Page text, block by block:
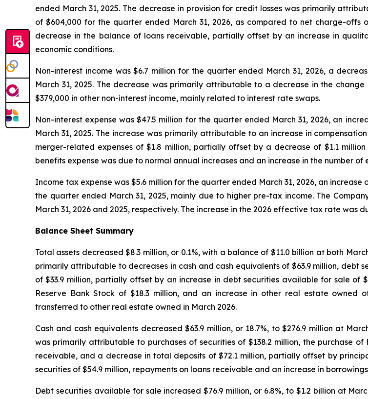
ended March 31, 2025. The decrease in provision for credit losses was primarily
of $604,000 for the quarter ended March 31, 2026, as compared to net charge-offs
decrease in the balance of loans receivable, partially offset by an increase in
economic conditions.
Non-interest income was $6.7 million for the quarter ended March 31, 2026, a
March 31, 2025. The decrease was primarily attributable to a decrease in the
$379,000 in other non-interest income, mainly related to interest rate swaps.
Non-interest expense was $47.5 million for the quarter ended March 31, 2026, an
March 31, 2025. The increase was primarily attributable to an increase in
merger-related expenses of $1.8 million, partially offset by a decrease of $1.1
benefits expense was due to normal annual increases and an increase in the number of
Income tax expense was $5.6 million for the quarter ended March 31, 2026, an
the quarter ended March 31, 2025, mainly due to higher pre-tax income. The
March 31, 2026 and 2025, respectively. The increase in the 2026 effective tax rate
Balance Sheet Summary
Total assets decreased $8.3 million, or 0.1%, with a balance of $11.0 billion at both
primarily attributable to decreases in cash and cash equivalents of $63.9 million, debt
of $33.9 million, partially offset by an increase in debt securities available for sale of
Reserve Bank Stock of $18.3 million, and an increase in other real estate owned
transferred to other real estate owned in March 2026.
Cash and cash equivalents decreased $63.9 million, or 18.7%, to $276.9 million at
was primarily attributable to purchases of securities of $138.2 million, the purchase
receivable, and a decrease in total deposits of $72.1 million, partially offset by
securities of $54.9 million, repayments on loans receivable and an increase in
Debt securities available for sale increased $76.9 million, or 6.8%, to $1.2 billion at